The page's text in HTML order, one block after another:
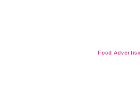
Food